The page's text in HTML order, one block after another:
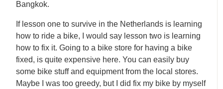
Bangkok.
If lesson one to survive in the Netherlands is learning
how to ride a bike, I would say lesson two is learning
how to fix it. Going to a bike store for having a bike
fixed, is quite expensive here. You can easily buy
some bike stuff and equipment from the local stores.
Maybe I was too greedy, but I did fix my bike by myself